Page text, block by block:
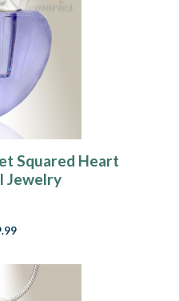
Squared Heart
Jewelry